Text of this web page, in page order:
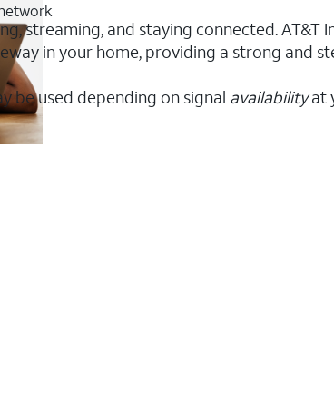
streaming, and staying connected. AT&T
in your home, providing a strong and
be used depending on signal availabilityat